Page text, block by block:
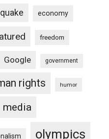
economy
freedom
Google government
rights humor
media
olympics